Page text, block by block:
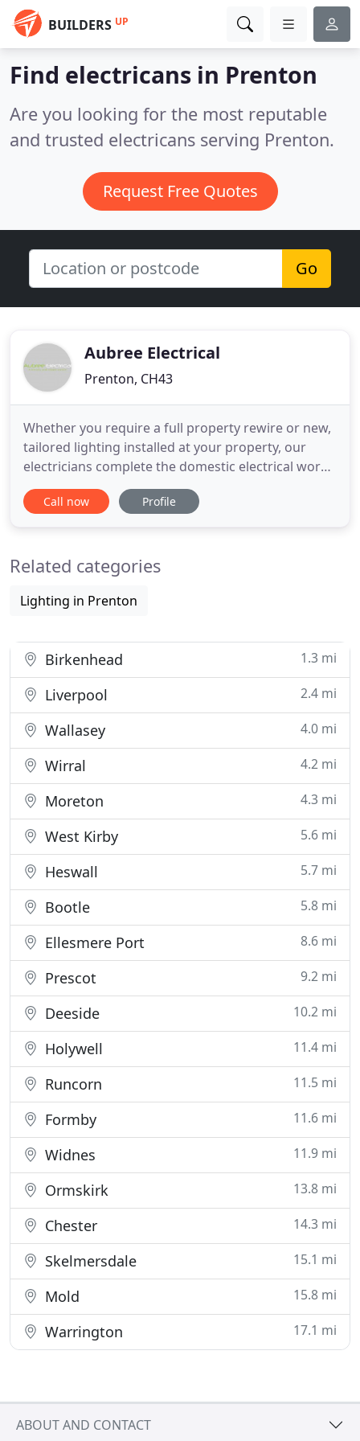
BUILDERS UP
Find electricans in Prenton
Are you looking for the most reputable
and trusted electricans serving Prenton.
Request Free Quotes
Go
Aubree Electrical
Prenton, CH43
Whether you require a full property rewire or new,
tailored lighting installed at your property, our
electricians complete the domestic electrical work
that you need. At Aubree Electrical, we take
security seriously. To ensure our clients are
often
Call now Profile
Related categories
Lighting in Prenton
Birkenhead 1.3 mi
Liverpool 2.4 mi
Wallasey 4.0 mi
Wirral 4.2 mi
Moreton 4.3 mi
West Kirby 5.6 mi
Heswall 5.7 mi
Bootle 5.8 mi
Ellesmere Port 8.6 mi
Prescot 9.2 mi
Deeside 10.2 mi
Holywell 11.4 mi
Runcorn 11.5 mi
Formby 11.6 mi
Widnes 11.9 mi
Ormskirk 13.8 mi
Chester 14.3 mi
Skelmersdale 15.1 mi
Mold 15.8 mi
Warrington 17.1 mi
ABOUT AND CONTACT